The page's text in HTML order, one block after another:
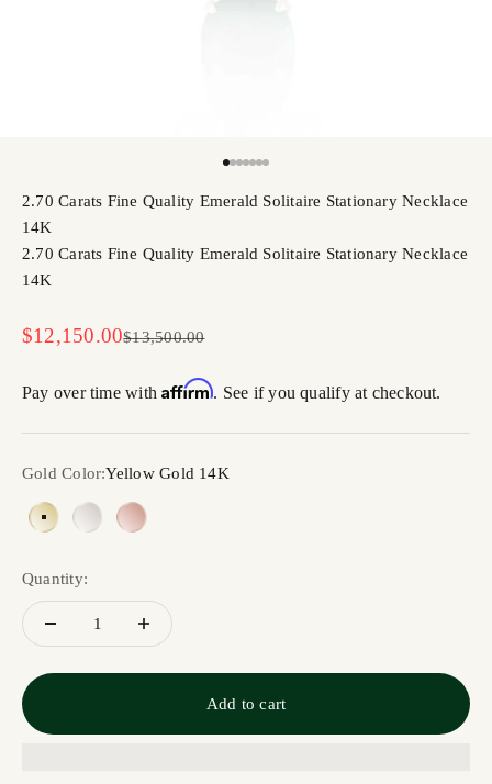
2.70 Carats Fine Quality Emerald Solitaire Stationary Necklace
14K
2.70 Carats Fine Quality Emerald Solitaire Stationary Necklace
14K
Sale price
$12,150.00Regular price
$13,500.00
Pay over time withAffirm. See if you qualify at checkout.
Gold Color:Yellow Gold 14K
Yellow Gold 14K
White Gold 14K
Rose Gold 14K
Quantity:
Add to cart